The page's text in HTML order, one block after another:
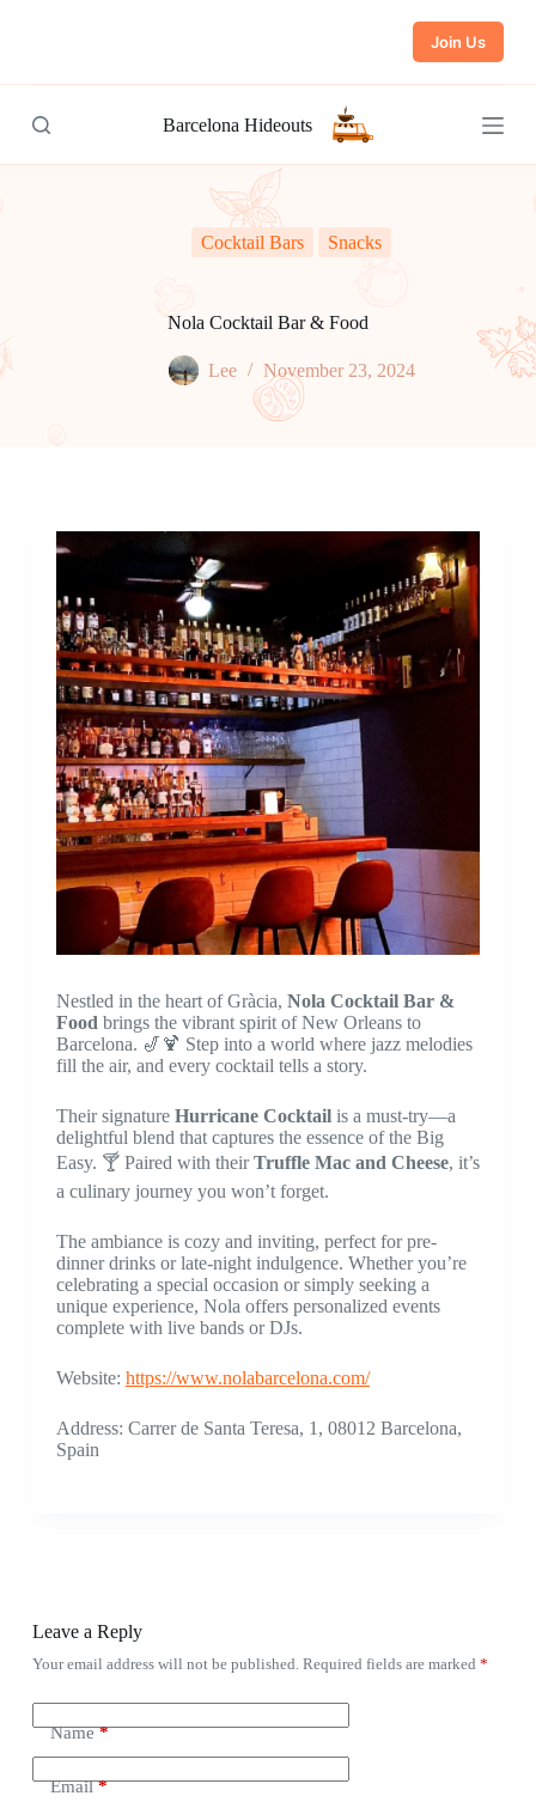
p
o
Join Us
Barcelona Hideouts
Cocktail Bars Snacks
Nola Cocktail Bar & Food
Lee November 23, 2024
Nestled in the heart of Gràcia, Nola Cocktail Bar &
Food brings the vibrant spirit of New Orleans to
Barcelona. 🎷🍹 Step into a world where jazz melodies
fill the air, and every cocktail tells a story.
Their signature Hurricane Cocktailis a must-try—a
delightful blend that captures the essence of the Big
Easy. 🍸 Paired with theirTruffle Mac and Cheese, it’s
a culinary journey you won’t forget.
The ambiance is cozy and inviting, perfect for pre-
dinner drinks or late-night indulgence. Whether you’re
celebrating a special occasion or simply seeking a
unique experience, Nola offers personalized events
complete with live bands or DJs.
Website: https://www.nolabarcelona.com/
Address: Carrer de Santa Teresa, 1, 08012 Barcelona,
Spain
Leave a Reply
Your email address will not be published. Required fields are marked *
Name*
Email*